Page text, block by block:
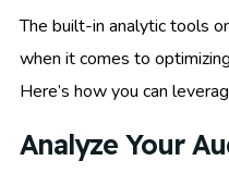
The built-in analytic tools
when it comes to
Here’s how you can
Analyze Your